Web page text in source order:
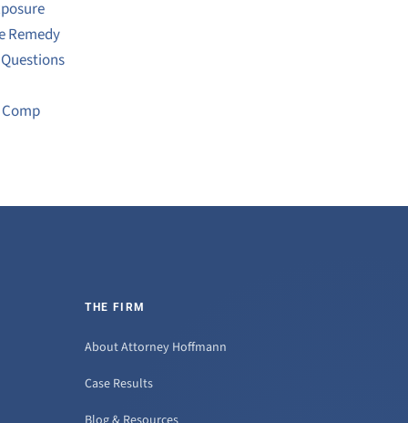
Remedy
THE FIRM
About Attorney Hoffmann
Case Results